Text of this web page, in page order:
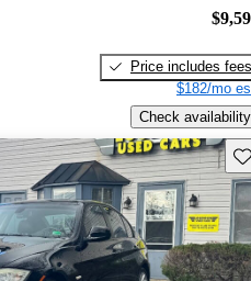
Price includes fees
$182/mo
Check availability